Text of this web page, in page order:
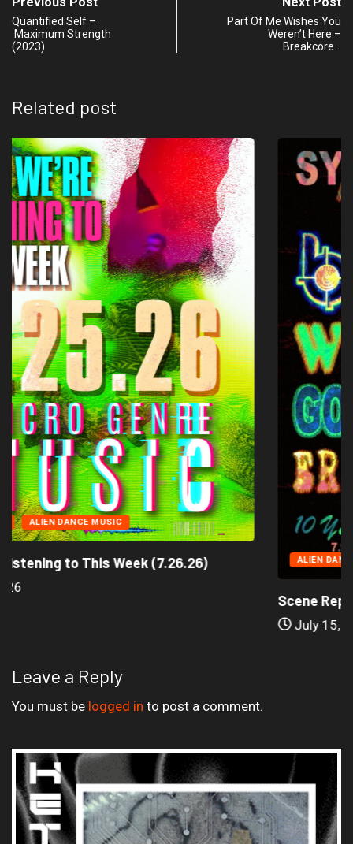
Quantified Self –
Maximum Strength
(2023)
Part Of Me Wishes You
Weren’t Here –
Breakcore…
Related post
TECHNO ALIEN DANCE MUSIC
We’re Listening to This Week (7.26.26)
25, 2026
Leave a Reply
You must be logged in to post a comment.